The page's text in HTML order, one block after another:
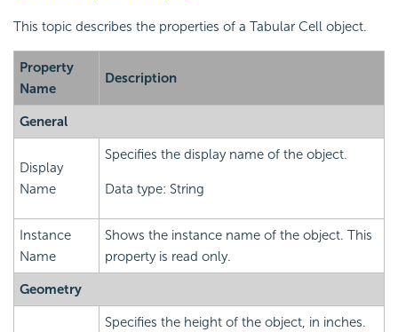
This topic describes the properties of a Tabular Cell object.
Property
Name
Description
General
Display
Name
Specifies the display name of the object.
Data type: String
Instance
Name
Shows the instance name of the object. This
property is read only.
Geometry
Specifies the height of the object, in inches.